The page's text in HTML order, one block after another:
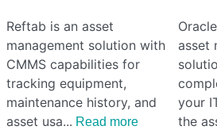
Reftab is an asset
management solution with
CMMS capabilities for
tracking equipment,
maintenance history, and
asset usa
Read more
asset
your
the